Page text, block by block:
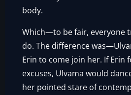
body.
Which—to be fair, everyone
do. The difference
Erin to come join her. If Erin
excuses, Ulvama would
her pointed stare of